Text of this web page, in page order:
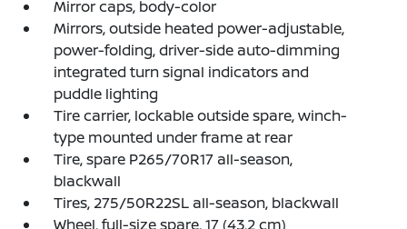
Mirror caps, body-color
Mirrors, outside heated power-adjustable,
power-folding, driver-side auto-dimming
integrated turn signal indicators and
puddle lighting
Tire carrier, lockable outside spare, winch-
type mounted under frame at rear
Tire, spare P265/70R17 all-season,
blackwall
Tires, 275/50R22SL all-season, blackwall
Wheel, full-size spare, 17 (43.2 cm)